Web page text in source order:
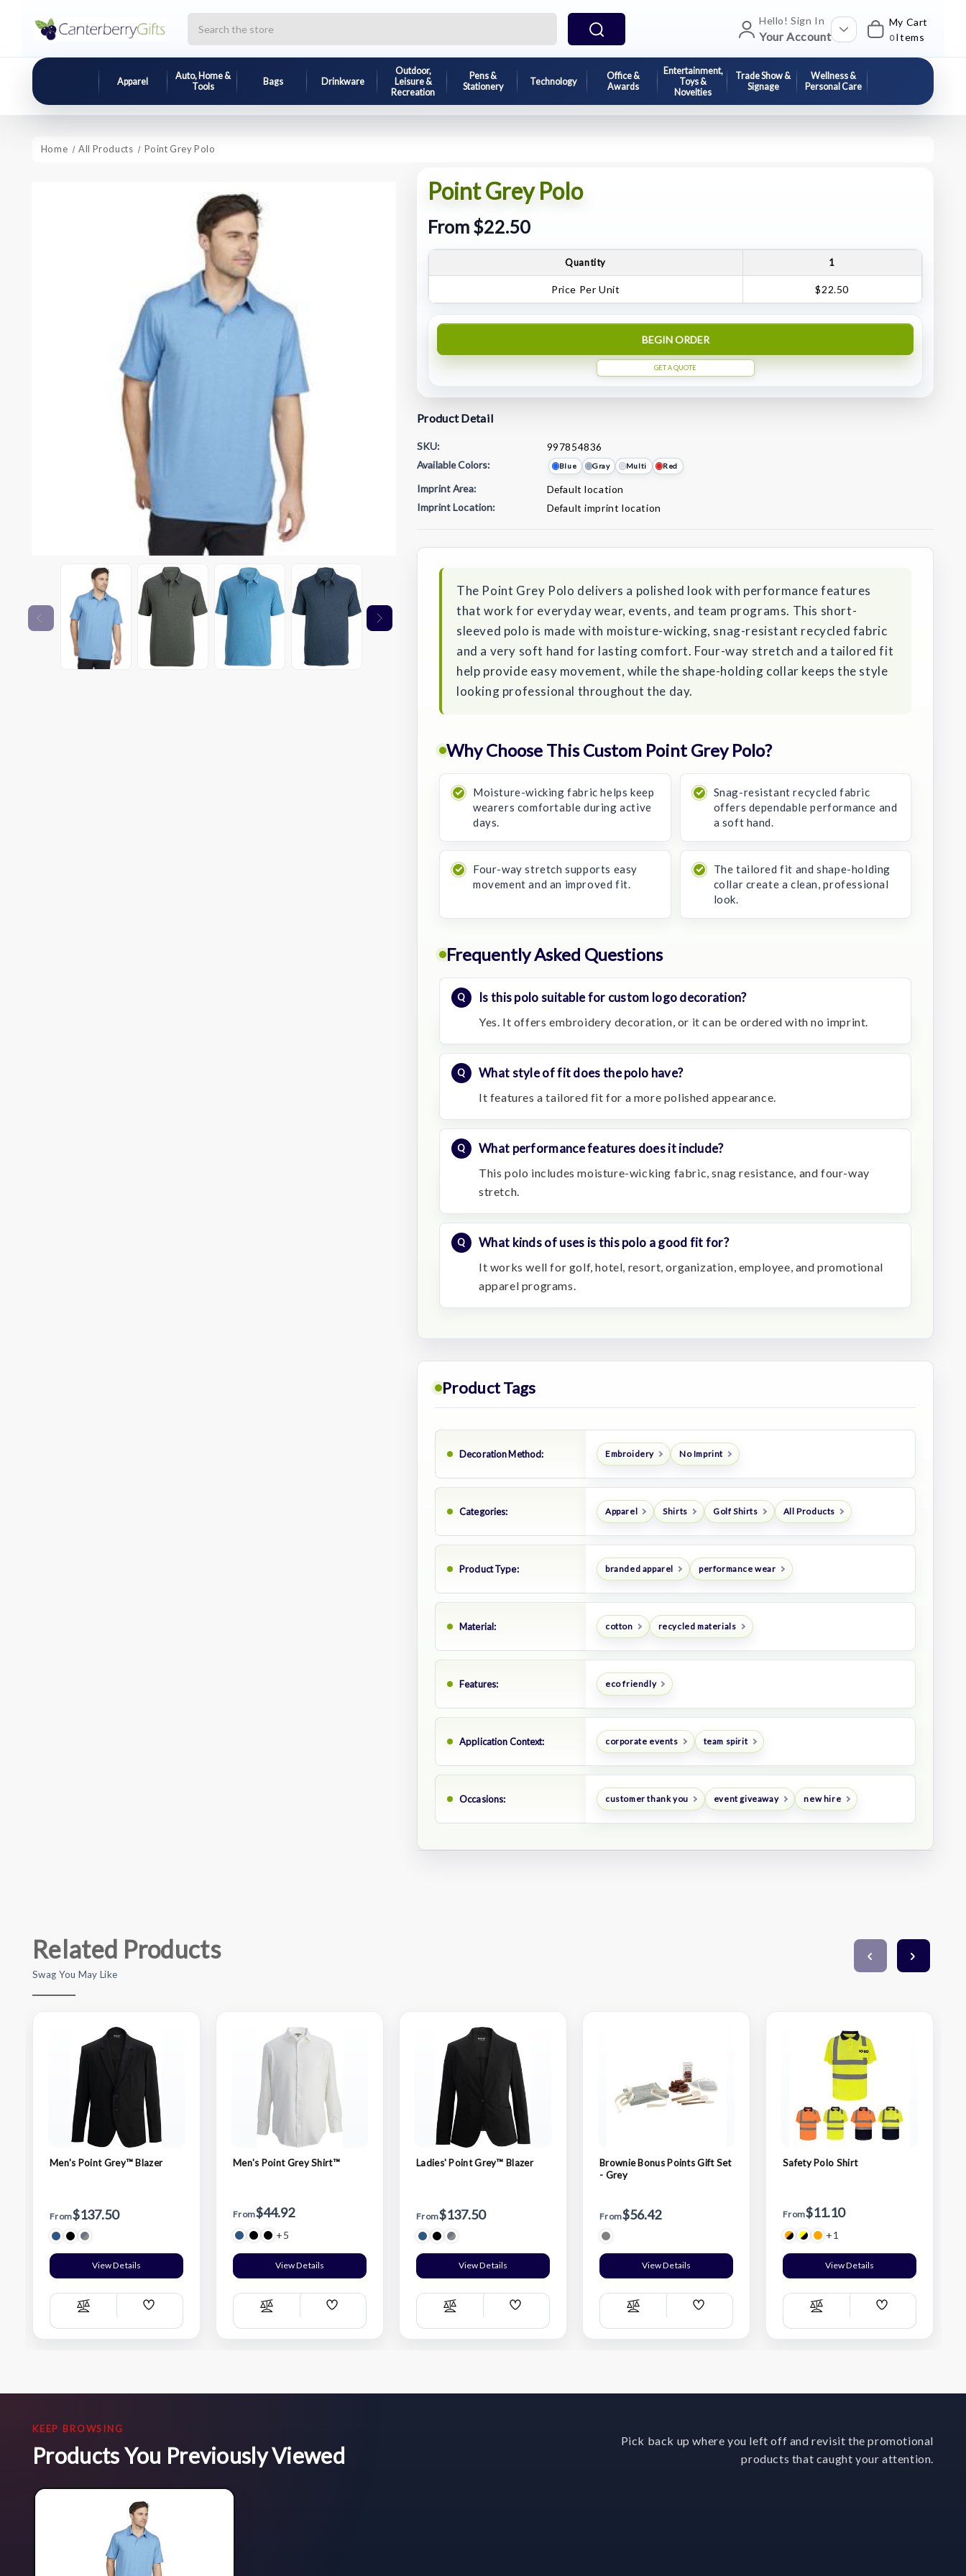
Hello! Sign In
Your Account
My Cart
0 Items
Apparel
Auto, Home &
Tools
Bags Drinkware
Outdoor,
Leisure &
Recreation
Pens &
Stationery
Technology
Office &
Awards
Entertainment,
Toys &
Novelties
Trade Show &
Signage
Wellness &
Personal Care
Home All Products Point Grey Polo
Point Grey Polo
From $22.50
Quantity 1
Price Per Unit $22.50
BEGIN ORDER
GET A QUOTE
Product Detail
SKU:
997854836
Available Colors:
Blue Gray Multi Red
Imprint Area:
Default location
Imprint Location:
Default imprint location
Stock:
The Point Grey Polo delivers a polished look with performance features
that work for everyday wear, events, and team programs. This short-
sleeved polo is made with moisture-wicking, snag-resistant recycled fabric
and a very soft hand for lasting comfort. Four-way stretch and a tailored fit
help provide easy movement, while the shape-holding collar keeps the style
looking professional throughout the day.
Why Choose This Custom Point Grey Polo?
Moisture-wicking fabric helps keep
wearers comfortable during active
days.
Snag-resistant recycled fabric
offers dependable performance and
a soft hand.
Four-way stretch supports easy
movement and an improved fit.
The tailored fit and shape-holding
collar create a clean, professional
look.
Frequently Asked Questions
Is this polo suitable for custom logo decoration?
Yes. It offers embroidery decoration, or it can be ordered with no imprint.
What style of fit does the polo have?
It features a tailored fit for a more polished appearance.
What performance features does it include?
This polo includes moisture-wicking fabric, snag resistance, and four-way
stretch.
What kinds of uses is this polo a good fit for?
It works well for golf, hotel, resort, organization, employee, and promotional
apparel programs.
Product Tags
Decoration Method: Embroidery No Imprint
Categories: Apparel Shirts Golf Shirts All Products
Product Type: branded apparel performance wear
Material: cotton recycled materials
Features: eco friendly
Application Context: corporate events team spirit
Occasions: customer thank you event giveaway new hire
Related Products
Swag You May Like
Men's Point Grey™ Blazer
From$137.50
View Details
Compare
Add
List
Men's Point Grey Shirt™
From$44.92
+5
View Details
Compare
Add
List
Ladies' Point Grey™ Blazer
From$137.50
View Details
Compare
Add
List
Brownie Bonus Points Gift Set
- Grey
From$56.42
View Details
Compare
Add
List
Safety Polo Shirt
From$11.10
+1
View Details
Compare
Add
List
KEEP BROWSING
Products You Previously Viewed
Pick back up where you left off and revisit the promotional
products that caught your attention.